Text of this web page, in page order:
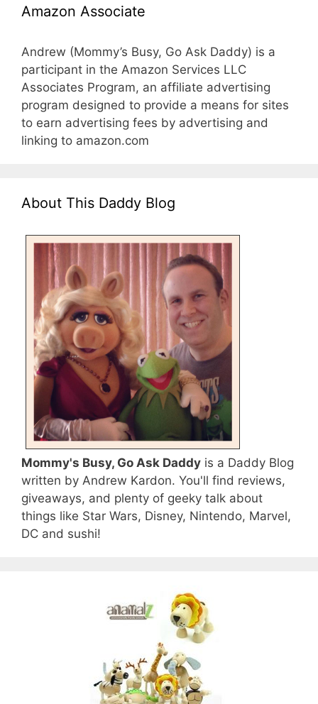
Amazon Associate
Andrew (Mommy’s Busy, Go Ask Daddy) is a
participant in the Amazon Services LLC
Associates Program, an affiliate advertising
program designed to provide a means for sites
to earn advertising fees by advertising and
linking to amazon.com
About This Daddy Blog
Mommy's Busy, Go Ask Daddy is a Daddy Blog
written by Andrew Kardon. You'll find reviews,
giveaways, and plenty of geeky talk about
things like Star Wars, Disney, Nintendo, Marvel,
DC and sushi!